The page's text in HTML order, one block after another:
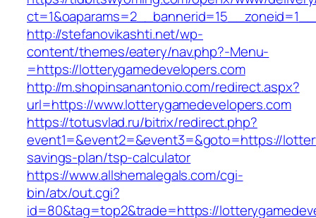
http://stefanovikashti.net/wp-
content/themes/eatery/nav.php?-Menu-
=https://lotterygamedevelopers.com
http://m.shopinsanantonio.com/redirect.aspx?
url=https://www.lotterygamedevelopers.com
https://totusvlad.ru/bitrix/redirect.php?
event1=&event2=&event3=&goto=https://
savings-plan/tsp-calculator
https://www.allshemalegals.com/cgi-
bin/atx/out.cgi?
id=80&tag=top2&trade=https://